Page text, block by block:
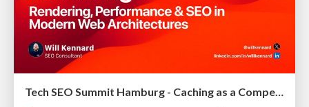
Tech SEO Summit Hamburg - Caching as a Competitive Advantage